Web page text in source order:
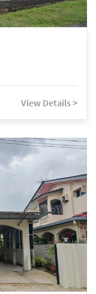
View Details >